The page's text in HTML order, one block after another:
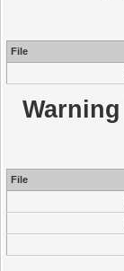
File
Warning
File